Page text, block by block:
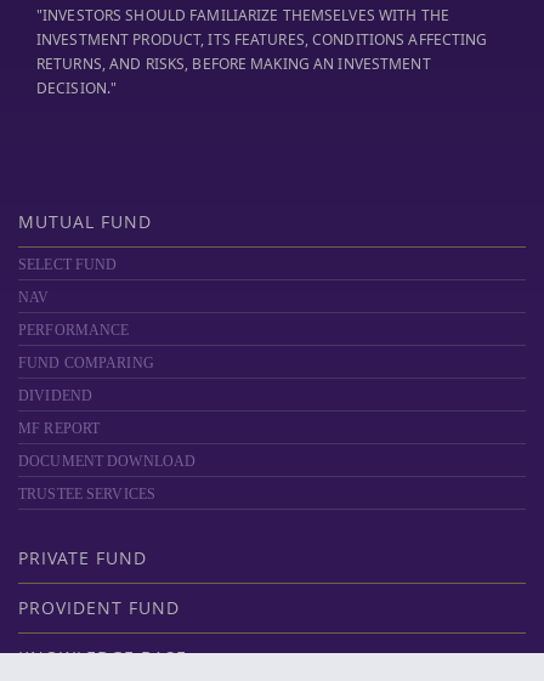
"INVESTORS SHOULD FAMILIARIZE THEMSELVES WITH THE
INVESTMENT PRODUCT, ITS FEATURES, CONDITIONS AFFECTING
RETURNS, AND RISKS, BEFORE MAKING AN INVESTMENT
DECISION."
MUTUAL FUND
SELECT FUND
NAV
PERFORMANCE
FUND COMPARING
DIVIDEND
MF REPORT
DOCUMENT DOWNLOAD
TRUSTEE SERVICES
PRIVATE FUND
PROVIDENT FUND
KNOWLEDGE BASE